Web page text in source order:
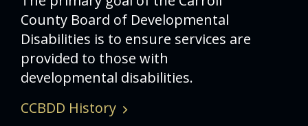
County Board of Developmental
Disabilities is to ensure services are
provided to those with
developmental disabilities.
CCBDD History